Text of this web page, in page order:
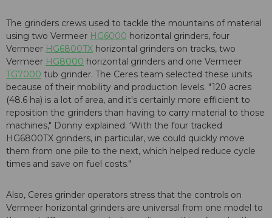
The grinders crews used to tackle the mountains of material
using two Vermeer HG6000 horizontal grinders, four
Vermeer HG6800TX horizontal grinders on tracks, two
Vermeer HG8000 horizontal grinders and one Vermeer
TG7000 tub grinder. The Ceres team selected these units
because of their mobility and production levels. "120 acres
(48.6 ha) is a lot of area, and it's certainly more efficient to
reposition the grinders than having to carry material to those
machines," Donny explained. ‘With the four tracked
HG6800TX grinders, in particular, we could quickly move
them from one pile to the next, which helped reduce cycle
times and save on fuel costs."
Also, Ceres grinder operators stress that the controls on
Vermeer horizontal grinders are universal from one model to